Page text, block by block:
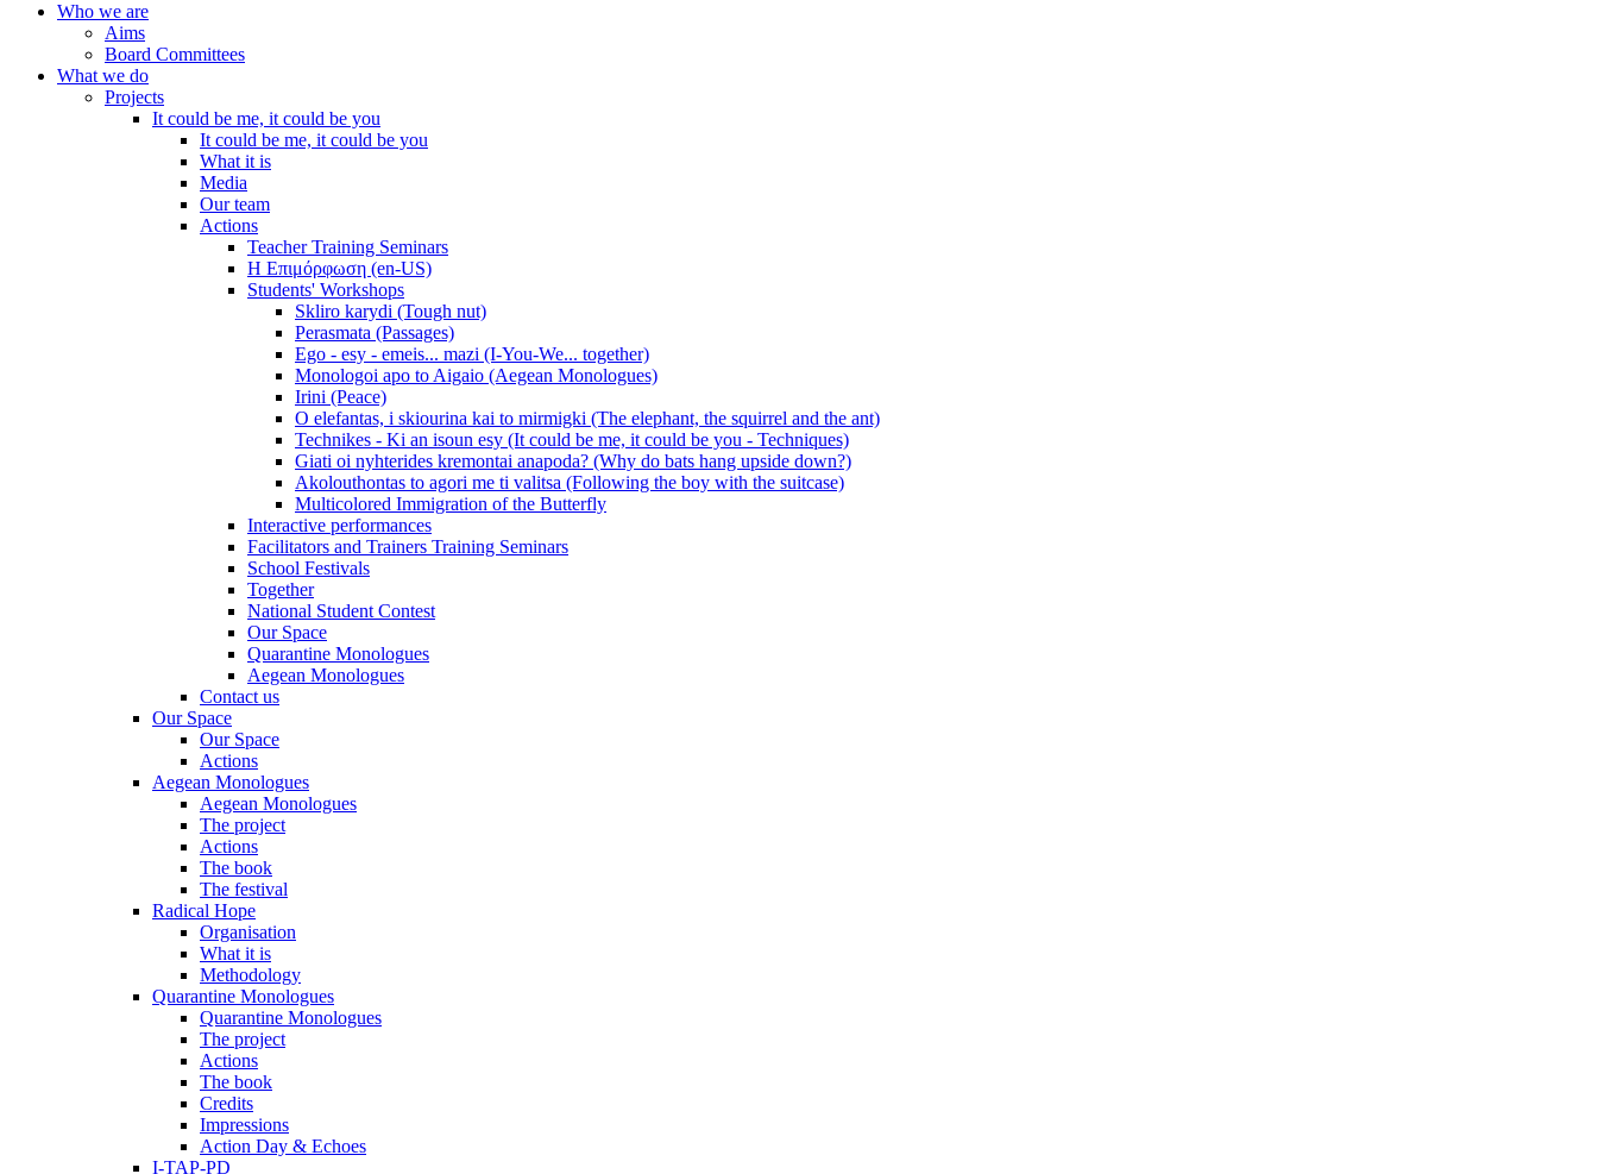
Who we are
Aims
Board Committees
What we do
Projects
It could be me, it could be you
It could be me, it could be you
What it is
Media
Our team
Actions
Teacher Training Seminars
Η Επιμόρφωση (en-US)
Students' Workshops
Skliro karydi (Tough nut)
Perasmata (Passages)
Ego - esy - emeis... mazi (I-You-We... together)
Monologoi apo to Aigaio (Aegean Monologues)
Irini (Peace)
O elefantas, i skiourina kai to mirmigki (The elephant, the squirrel and the ant)
Technikes - Ki an isoun esy (It could be me, it could be you - Techniques)
Giati oi nyhterides kremontai anapoda? (Why do bats hang upside down?)
Akolouthontas to agori me ti valitsa (Following the boy with the suitcase)
Multicolored Immigration of the Butterfly
Interactive performances
Facilitators and Trainers Training Seminars
School Festivals
Together
National Student Contest
Our Space
Quarantine Monologues
Aegean Monologues
Contact us
Our Space
Our Space
Actions
Aegean Monologues
Aegean Monologues
The project
Actions
The book
The festival
Radical Hope
Organisation
What it is
Methodology
Quarantine Monologues
Quarantine Monologues
The project
Actions
The book
Credits
Impressions
Action Day & Echoes
I-TAP-PD